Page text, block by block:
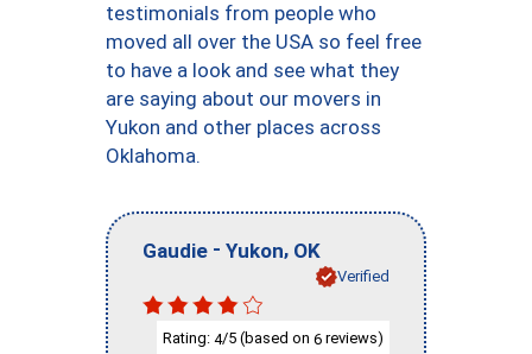
testimonials from people who
moved all over the USA so feel free
to have a look and see what they
are saying about our movers in
Yukon and other places across
Oklahoma.
Gaudie - Yukon, OK
Verified
Rating: 4/5 (based on 6 reviews)